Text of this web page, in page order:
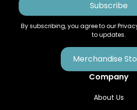
By subscribing, you agree to our
to updates.
Merchandise
Company
About Us